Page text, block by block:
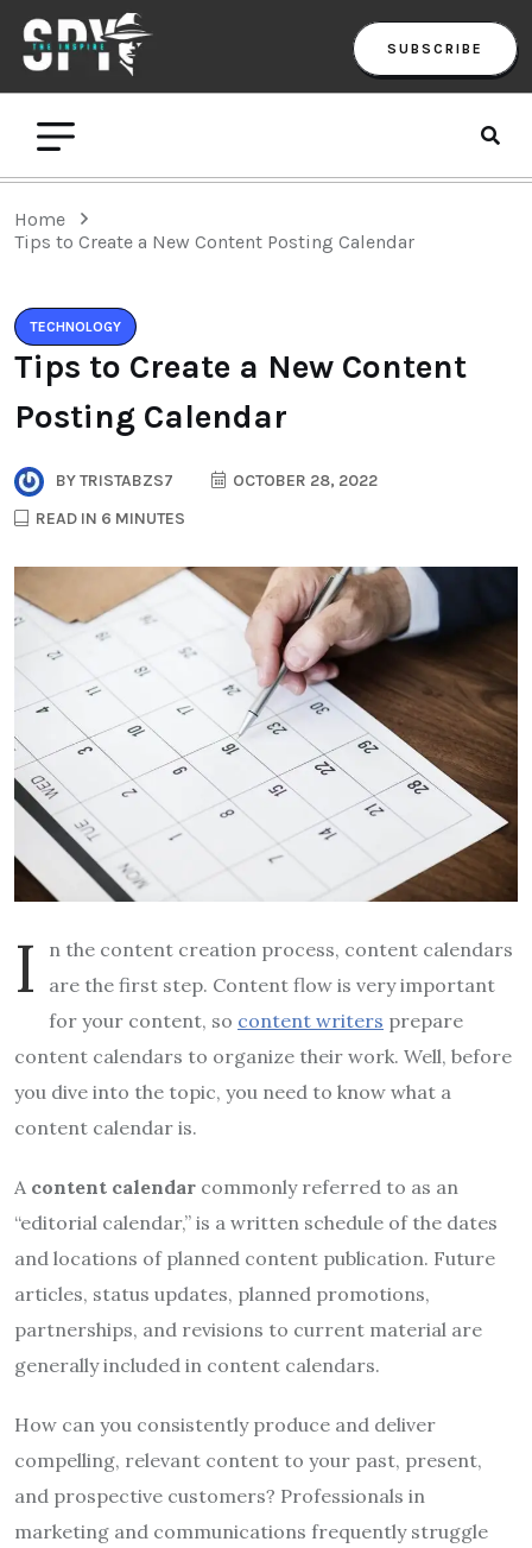
SUBSCRIBE
Home
Tips to Create a New Content Posting Calendar
TECHNOLOGY
Tips to Create a New Content
Posting Calendar
BYTRISTABZS7
OCTOBER 28, 2022
READ IN 6 MINUTES
I
n the content creation process, content calendars
are the first step. Content flow is very important
for your content, so content writers prepare
content calendars to organize their work. Well, before
you dive into the topic, you need to know what a
content calendar is.
A content calendar commonly referred to as an
“editorial calendar,” is a written schedule of the dates
and locations of planned content publication. Future
articles, status updates, planned promotions,
partnerships, and revisions to current material are
generally included in content calendars.
How can you consistently produce and deliver
compelling, relevant content to your past, present,
and prospective customers? Professionals in
marketing and communications frequently struggle